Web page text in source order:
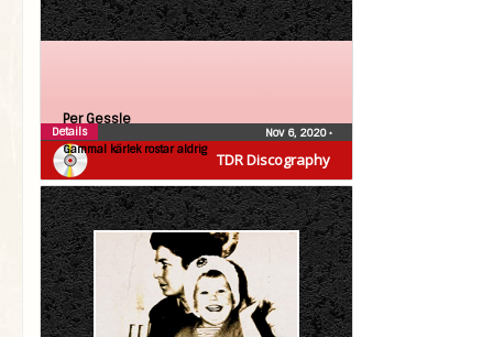
TDR Discography
Per Gessle
Gammal kärlek rostar aldrig
Nov 6, 2020•
Details